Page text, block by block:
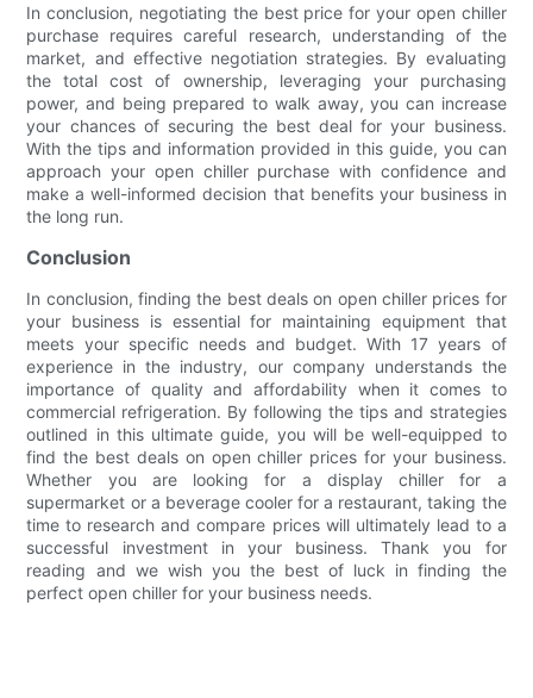
In conclusion, negotiating the best price for your open chiller
purchase requires careful research, understanding of the
market, and effective negotiation strategies. By evaluating
the total cost of ownership, leveraging your purchasing
power, and being prepared to walk away, you can increase
your chances of securing the best deal for your business.
With the tips and information provided in this guide, you can
approach your open chiller purchase with confidence and
make a well-informed decision that benefits your business in
the long run.
Conclusion
In conclusion, finding the best deals on open chiller prices for
your business is essential for maintaining equipment that
meets your specific needs and budget. With 17 years of
experience in the industry, our company understands the
importance of quality and affordability when it comes to
commercial refrigeration. By following the tips and strategies
outlined in this ultimate guide, you will be well-equipped to
find the best deals on open chiller prices for your business.
Whether you are looking for a display chiller for a
supermarket or a beverage cooler for a restaurant, taking the
time to research and compare prices will ultimately lead to a
successful investment in your business. Thank you for
reading and we wish you the best of luck in finding the
perfect open chiller for your business needs.